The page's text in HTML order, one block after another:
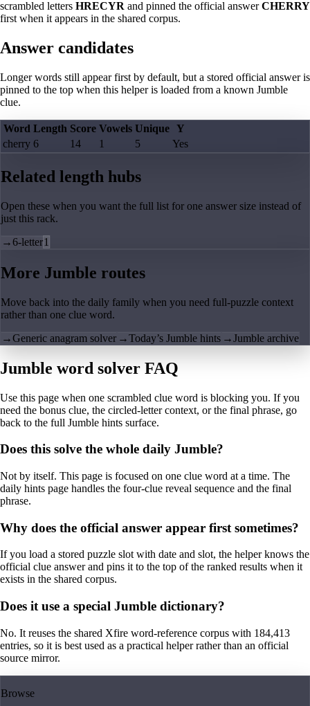
scrambled letters HRECYR and pinned the official answerCHERRY
first when it appears in the shared corpus.
Answer candidates
Longer words still appear first by default, but a stored official answer is
pinned to the top when this helper is loaded from a known Jumble
clue.
Word Length Score Vowels Unique Y
cherry 6 14 1 5 Yes
Related length hubs
Open these when you want the full list for one answer size instead of
just this rack.
→6-letter1
More Jumble routes
Move back into the daily family when you need full-puzzle context
rather than one clue word.
→Generic anagram solver →Today’s Jumble hints →Jumble archive
Jumble word solver FAQ
Use this page when one scrambled clue word is blocking you. If you
need the bonus clue, the circled-letter context, or the final phrase, go
back to the full Jumble hints surface.
Does this solve the whole daily Jumble?
Not by itself. This page is focused on one clue word at a time. The
daily hints page handles the four-clue reveal sequence and the final
phrase.
Why does the official answer appear first sometimes?
If you load a stored puzzle slot with date and slot, the helper knows the
official clue answer and pins it to the top of the ranked results when it
exists in the shared corpus.
Does it use a special Jumble dictionary?
No. It reuses the shared Xfire word-reference corpus with 184,413
entries, so it is best used as a practical helper rather than an official
source mirror.
Browse